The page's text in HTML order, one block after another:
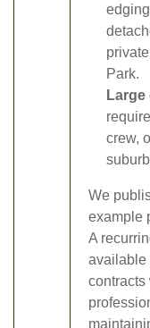
Park.
Large
crew,
We
example
A
available
contracts